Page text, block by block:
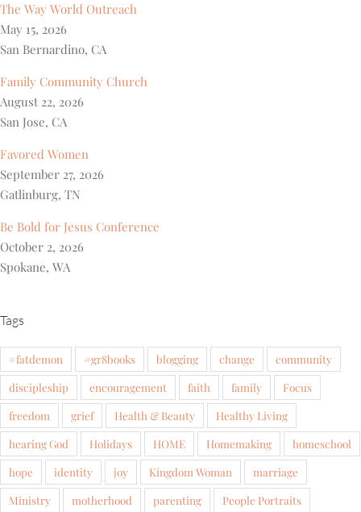
The Way World Outreach
May 15, 2026
San Bernardino, CA
Family Community Church
August 22, 2026
San Jose, CA
Favored Women
September 27, 2026
Gatlinburg, TN
Be Bold for Jesus Conference
October 2, 2026
Spokane, WA
Tags
#fatdemon #gr8books blogging change
community
discipleship
encouragement faith family
Focus
freedom
grief Health & Beauty
Healthy Living
hearing God
Holidays HOME Homemaking
homeschool
hope
identity joy Kingdom Woman
marriage
Ministry
motherhood parenting
People Portraits